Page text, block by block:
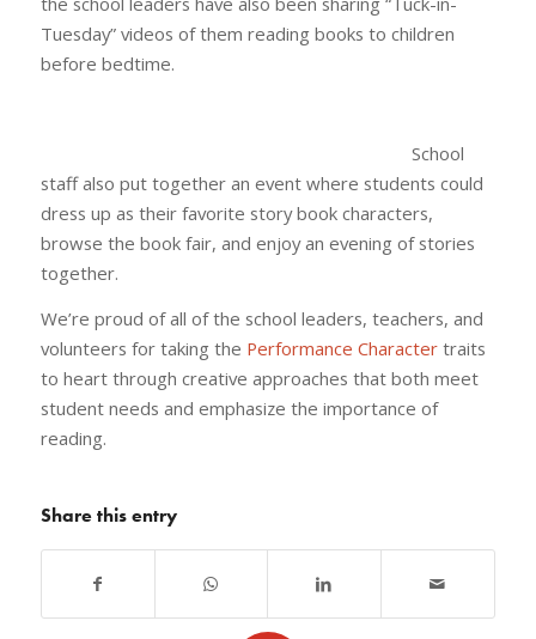
Tuesday” videos of them reading books to children
before bedtime.
School
staff also put together an event where students could
dress up as their favorite story book characters,
browse the book fair, and enjoy an evening of stories
together.
We’re proud of all of the school leaders, teachers, and
volunteers for taking the Performance Charactertraits
to heart through creative approaches that both meet
student needs and emphasize the importance of
reading.
Share this entry